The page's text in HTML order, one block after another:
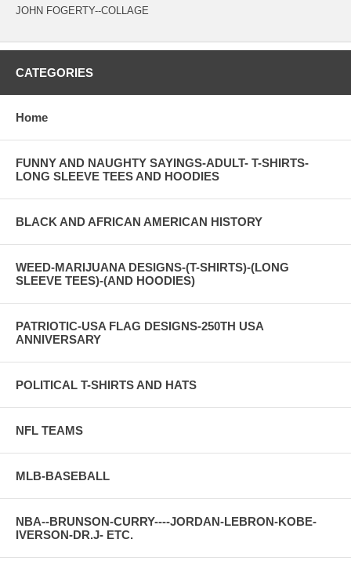
JOHN FOGERTY--COLLAGE
CATEGORIES
Home
FUNNY AND NAUGHTY SAYINGS-ADULT- T-SHIRTS-
LONG SLEEVE TEES AND HOODIES
BLACK AND AFRICAN AMERICAN HISTORY
WEED-MARIJUANA DESIGNS-(T-SHIRTS)-(LONG
SLEEVE TEES)-(AND HOODIES)
PATRIOTIC-USA FLAG DESIGNS-250TH USA
ANNIVERSARY
POLITICAL T-SHIRTS AND HATS
NFL TEAMS
MLB-BASEBALL
NBA--BRUNSON-CURRY----JORDAN-LEBRON-KOBE-
IVERSON-DR.J- ETC.